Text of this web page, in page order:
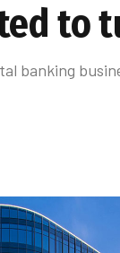
to
banking